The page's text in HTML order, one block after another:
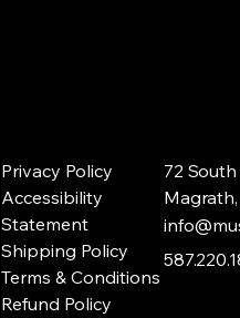
72
Privacy Policy
Accessibility
Statement
Shipping Policy
Terms & Conditions
Refund Policy